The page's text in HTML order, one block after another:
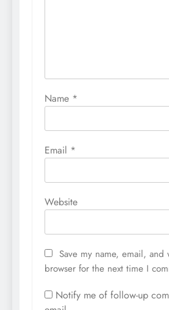
Name *
Email *
Website
Save my name, email, and
browser for the next time I
Notify me of follow-up